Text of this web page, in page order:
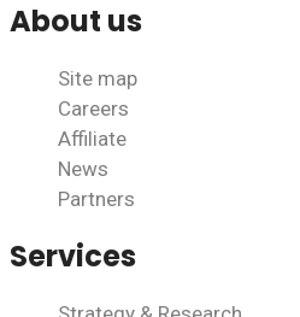
About us
Site map
Careers
Affiliate
News
Partners
Services